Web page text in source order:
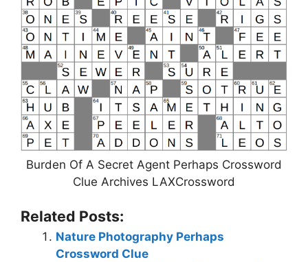
Burden Of A Secret Agent Perhaps Crossword
Clue Archives LAXCrossword
Related Posts:
Nature Photography Perhaps
Crossword Clue